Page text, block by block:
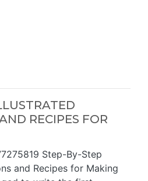
RECIPES FOR
Step-By-Step
and Recipes for Making